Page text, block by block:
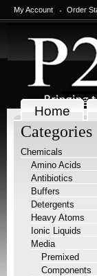
My Account Order
Home
Categories
Chemicals
Amino Acids
Antibiotics
Buffers
Detergents
Heavy Atoms
Ionic Liquids
Media
Premixed
Components